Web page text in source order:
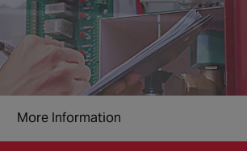
More Information